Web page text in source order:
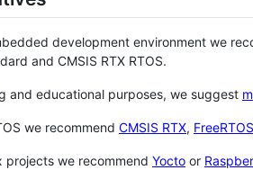
development environment we
and CMSIS RTX RTOS.
and educational purposes, we suggest
we recommend CMSIS RTX, FreeRTOS
projects we recommend Yocto or